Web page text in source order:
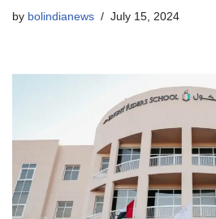
by bolindianews July 15, 2024